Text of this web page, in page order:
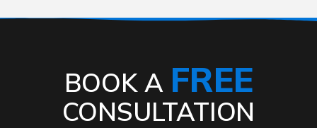
BOOK A FREE
CONSULTATION